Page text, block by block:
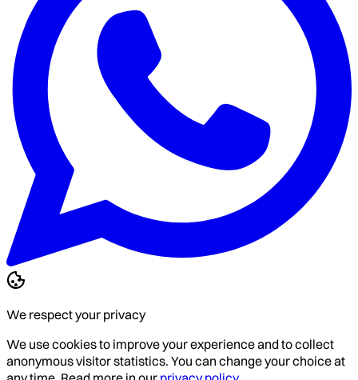
We respect your privacy
We use cookies to improve your experience and to collect
anonymous visitor statistics. You can change your choice at